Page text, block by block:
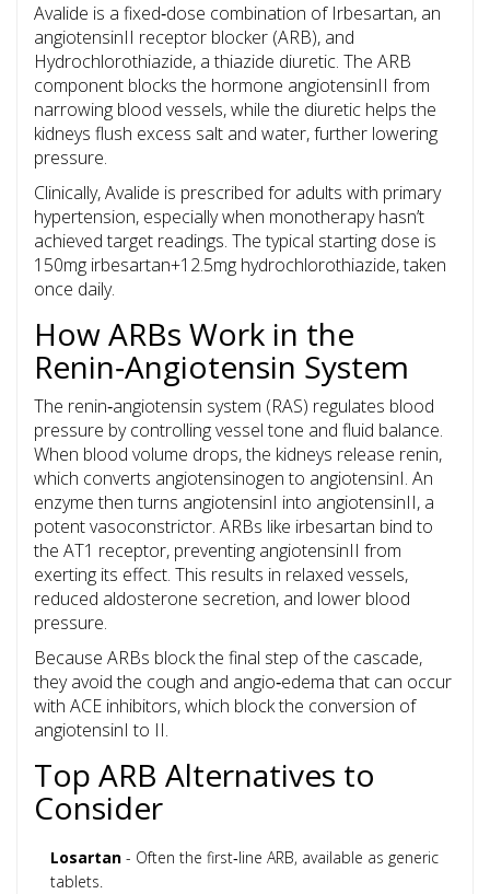
Avalide is a fixed‑dose combination of Irbesartan, an
angiotensinII receptor blocker (ARB), and
Hydrochlorothiazide, a thiazide diuretic. The ARB
component blocks the hormone angiotensinII from
narrowing blood vessels, while the diuretic helps the
kidneys flush excess salt and water, further lowering
pressure.
Clinically, Avalide is prescribed for adults with primary
hypertension, especially when monotherapy hasn’t
achieved target readings. The typical starting dose is
150mg irbesartan+12.5mg hydrochlorothiazide, taken
once daily.
How ARBs Work in the
Renin‑Angiotensin System
The renin‑angiotensin system (RAS) regulates blood
pressure by controlling vessel tone and fluid balance.
When blood volume drops, the kidneys release renin,
which converts angiotensinogen to angiotensinI. An
enzyme then turns angiotensinI into angiotensinII, a
potent vasoconstrictor. ARBs like irbesartan bind to
the AT1 receptor, preventing angiotensinII from
exerting its effect. This results in relaxed vessels,
reduced aldosterone secretion, and lower blood
pressure.
Because ARBs block the final step of the cascade,
they avoid the cough and angio‑edema that can occur
with ACE inhibitors, which block the conversion of
angiotensinI to II.
Top ARB Alternatives to
Consider
Losartan - Often the first‑line ARB, available as generic
tablets.